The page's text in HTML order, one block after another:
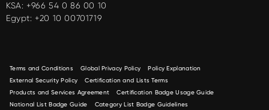
KSA: +966 54 0 86 00 10
Egypt: +20 10 00701719
Terms and Conditions Global Privacy Policy
Policy Explanation
External Security Policy
Certification and Lists Terms
Products and Services Agreement
Certification Badge Usage Guide
National List Badge Guide
Category List Badge Guidelines